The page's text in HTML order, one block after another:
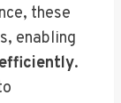
these
enabling
efficiently.